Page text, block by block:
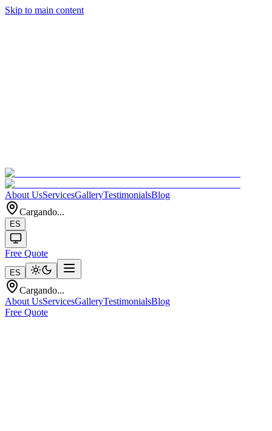
Skip to main content
About UsServicesGalleryTestimonialsBlog
Cargando...
ES
Free Quote
ES
Cargando...
About UsServicesGalleryTestimonialsBlog
Free Quote